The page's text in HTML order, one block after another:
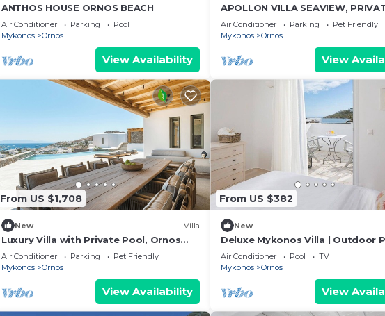
ANTHOS HOUSE ORNOS BEACH
Air Conditioner Parking
Pool
Mykonos
Ornos
View Availability
APOLLON VILLA SEAVIEW,
BEACH+POOL IN PRIVATE RESORT
Air Conditioner Parking
Pet Friendly
Mykonos
Ornos
View
From US $1,708
New Villa
Luxury Villa with Private Pool, Ornos
Villas by Alissachni Mykonos
Air Conditioner Parking
Pet Friendly
Mykonos
Ornos
View Availability
From US $382
New
Deluxe Mykonos Villa | Outdoor
Villa del Sol Sea & Pool View
Air Conditioner Pool
TV
Mykonos
Ornos
View